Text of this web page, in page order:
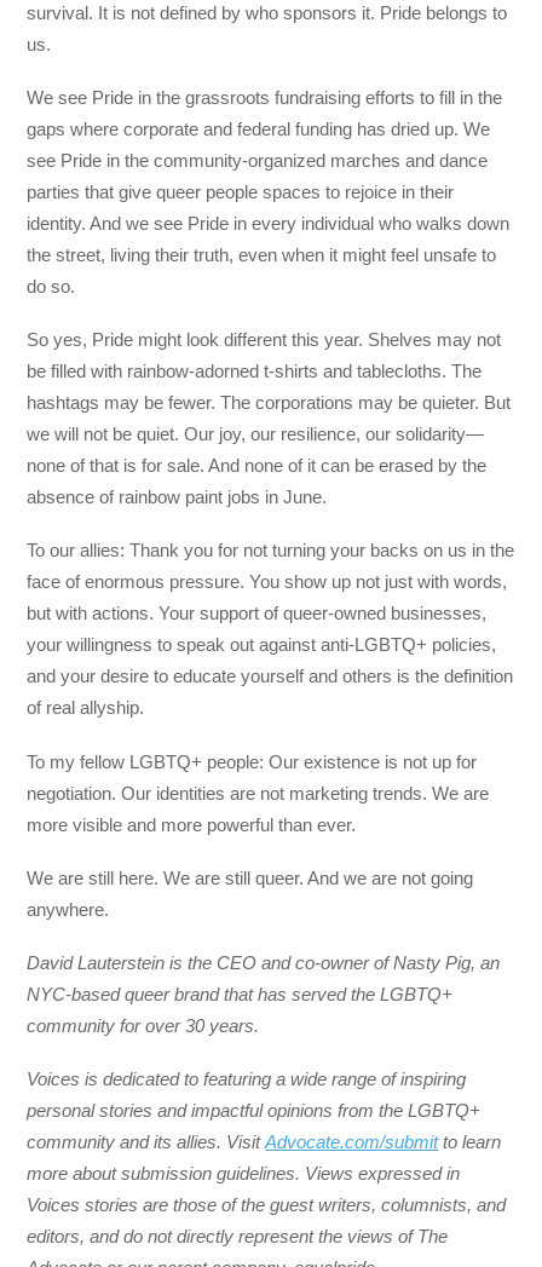
survival. It is not defined by who sponsors it. Pride belongs to
us.
We see Pride in the grassroots fundraising efforts to fill in the
gaps where corporate and federal funding has dried up. We
see Pride in the community-organized marches and dance
parties that give queer people spaces to rejoice in their
identity. And we see Pride in every individual who walks down
the street, living their truth, even when it might feel unsafe to
do so.
So yes, Pride might look different this year. Shelves may not
be filled with rainbow-adorned t-shirts and tablecloths. The
hashtags may be fewer. The corporations may be quieter. But
we will not be quiet. Our joy, our resilience, our solidarity—
none of that is for sale. And none of it can be erased by the
absence of rainbow paint jobs in June.
To our allies: Thank you for not turning your backs on us in the
face of enormous pressure. You show up not just with words,
but with actions. Your support of queer-owned businesses,
your willingness to speak out against anti-LGBTQ+ policies,
and your desire to educate yourself and others is the definition
of real allyship.
To my fellow LGBTQ+ people: Our existence is not up for
negotiation. Our identities are not marketing trends. We are
more visible and more powerful than ever.
We are still here. We are still queer. And we are not going
anywhere.
David Lauterstein is the CEO and co-owner of Nasty Pig, an
NYC-based queer brand that has served the LGBTQ+
community for over 30 years.
Voices is dedicated to featuring a wide range of inspiring
personal stories and impactful opinions from the LGBTQ+
community and its allies. VisitAdvocate.com/submitto learn
more about submission guidelines. Views expressed in
Voices stories are those of the guest writers, columnists, and
editors, and do not directly represent the views of The